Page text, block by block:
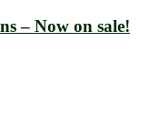
– Now on sale!